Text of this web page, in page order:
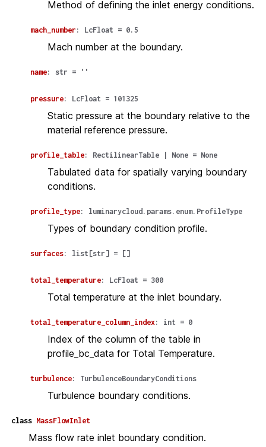
Method of defining the inlet energy conditions.
mach_number : LcFloat = 0.5
Mach number at the boundary.
name: str = ''
pressure: LcFloat = 101325
Static pressure at the boundary relative to the
material reference pressure.
profile_table: RectilinearTable None = None
Tabulated data for spatially varying boundary
conditions.
profile_type: luminarycloud.params.enum.ProfileType
Types of boundary condition profile.
surfaces: list [str ] = []
total_temperature: LcFloat = 300
Total temperature at the inlet boundary.
total_temperature_column_index: int = 0
Index of the column of the table in
profile_bc_data for Total Temperature.
turbulence: TurbulenceBoundaryConditions
Turbulence boundary conditions.
class MassFlowInlet
Mass flow rate inlet boundary condition.